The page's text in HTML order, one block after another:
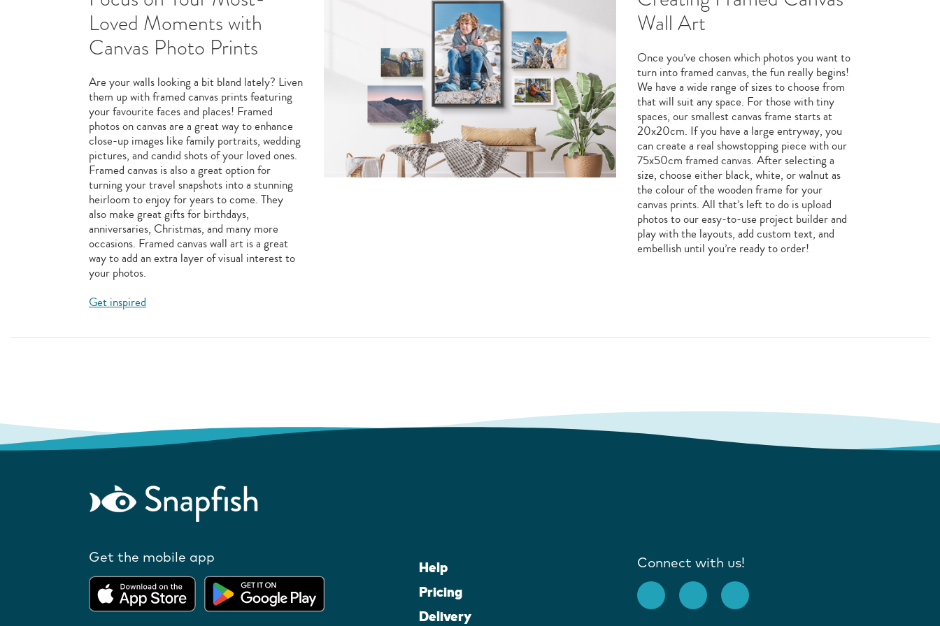
Loved Moments with
Canvas Photo Prints
Are your walls looking a bit bland lately? Liven
them up with framed canvas prints featuring
your favourite faces and places! Framed
photos on canvas are a great way to enhance
close-up images like family portraits, wedding
pictures, and candid shots of your loved ones.
Framed canvas is also a great option for
turning your travel snapshots into a stunning
heirloom to enjoy for years to come. They
also make great gifts for birthdays,
anniversaries, Christmas, and many more
occasions. Framed canvas wall art is a great
way to add an extra layer of visual interest to
your photos.
Get inspired
Wall Art
Once you’ve chosen which photos you want to
turn into framed canvas, the fun really begins!
We have a wide range of sizes to choose from
that will suit any space. For those with tiny
spaces, our smallest canvas frame starts at
20x20cm. If you have a large entryway, you
can create a real showstopping piece with our
75x50cm framed canvas. After selecting a
size, choose either black, white, or walnut as
the colour of the wooden frame for your
canvas prints. All that’s left to do is upload
photos to our easy-to-use project builder and
play with the layouts, add custom text, and
embellish until you’re ready to order!
Get the mobile app
Help
Pricing
Delivery
Connect with us!